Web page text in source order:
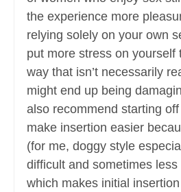
the experience more
relying solely on your own
put more stress on yourself
way that isn’t necessarily
might end up being
also recommend starting
make insertion easier
(for me, doggy style
difficult and sometimes less
which makes initial insertion